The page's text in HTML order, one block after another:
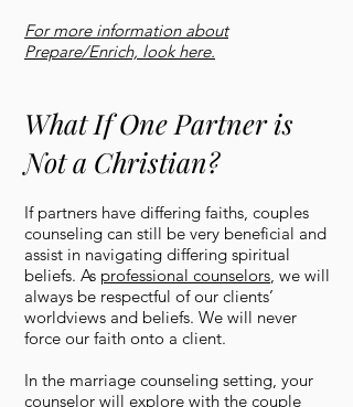
For more information about
Prepare/Enrich, look here.
What If One Partner is
Not a Christian?
If partners have differing faiths, couples
counseling can still be very beneficial and
assist in navigating differing spiritual
beliefs. As professional counselors, we will
always be respectful of our clients’
worldviews and beliefs. We will never
force our faith onto a client.
In the marriage counseling setting, your
counselor will explore with the couple